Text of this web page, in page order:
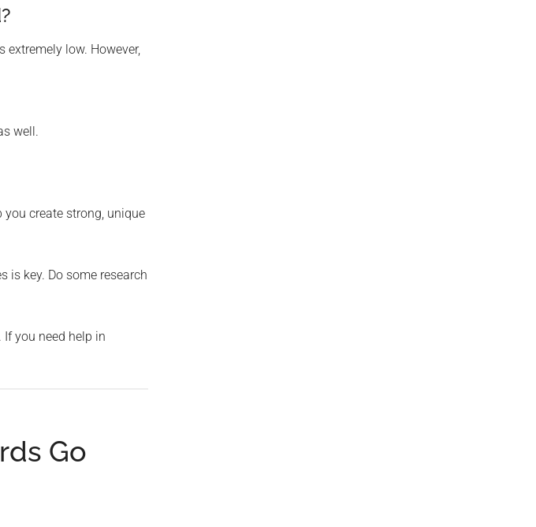
extremely low. However,
well.
create strong, unique
is key. Do some research
you need help in
Go